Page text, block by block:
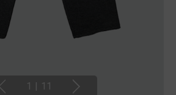
1 11